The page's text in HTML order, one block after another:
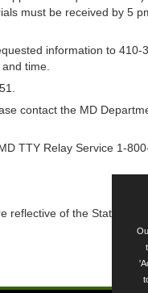
must be received by 5
information to 410-
time.
contact the MD
TTY Relay Service 1-
of the State's